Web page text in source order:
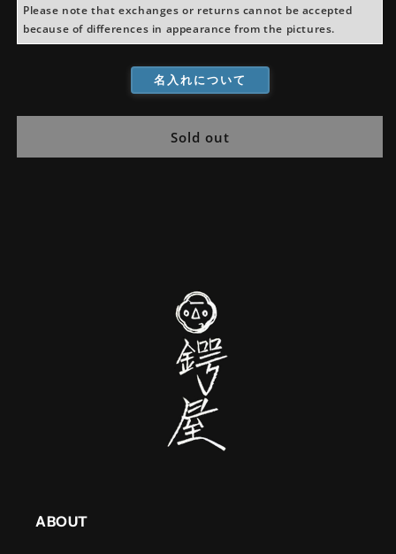
Please note that exchanges or returns cannot be accepted
because of differences in appearance from the pictures.
名入れについて
Sold out
ABOUT